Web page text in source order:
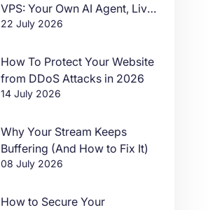
VPS: Your Own AI Agent, Live
in One Click
22 July 2026
How To Protect Your Website
from DDoS Attacks in 2026
14 July 2026
Why Your Stream Keeps
Buffering (And How to Fix It)
08 July 2026
How to Secure Your